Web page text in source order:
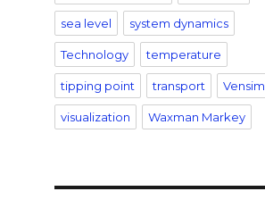
sea level system dynamics
Technology temperature
tipping point transport Vensim
visualization Waxman Markey